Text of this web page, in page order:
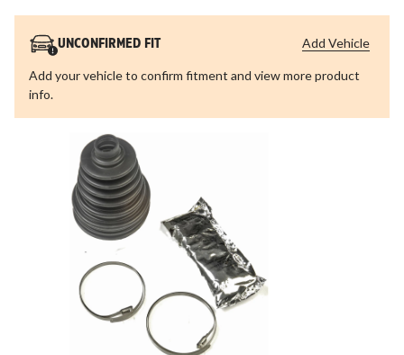
UNCONFIRMED FIT
Add your vehicle to confirm fitment and view more product
info.
Add Vehicle